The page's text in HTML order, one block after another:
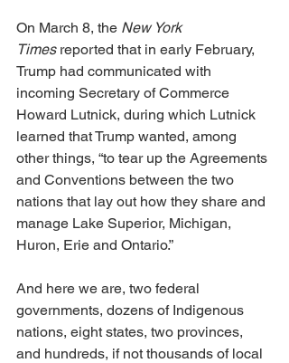
On March 8, the New York
Times reported that in early February,
Trump had communicated with
incoming Secretary of Commerce
Howard Lutnick, during which Lutnick
learned that Trump wanted, among
other things, “to tear up the Agreements
and Conventions between the two
nations that lay out how they share and
manage Lake Superior, Michigan,
Huron, Erie and Ontario.”
And here we are, two federal
governments, dozens of Indigenous
nations, eight states, two provinces,
and hundreds, if not thousands of local